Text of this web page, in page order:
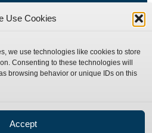
Use Cookies
we use technologies like cookies to store
Consenting to these technologies will
browsing behavior or unique IDs on this
Accept
Hydraulic Adaptors
Compression Fittings